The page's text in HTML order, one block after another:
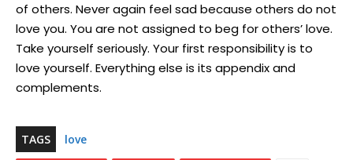
of others. Never again feel sad because others do not
love you. You are not assigned to beg for others’ love.
Take yourself seriously. Your first responsibility is to
love yourself. Everything else is its appendix and
complements.
TAGS love